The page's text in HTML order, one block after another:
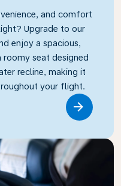
and comfort
Upgrade to our
enjoy a spacious,
seat designed
recline, making it
your flight.